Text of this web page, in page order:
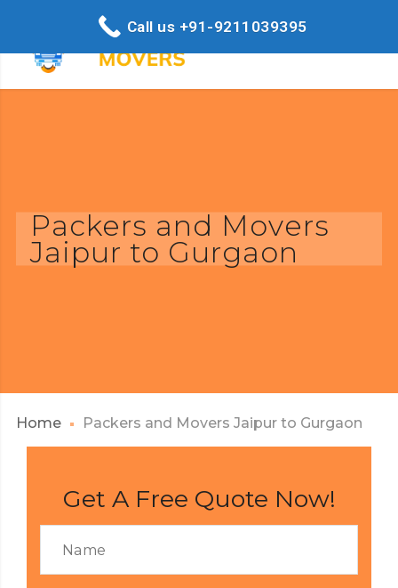
Packers and Movers
Jaipur to Gurgaon
Home Packers and Movers Jaipur to Gurgaon
Get A Free Quote Now!
Call us +91-9211039395